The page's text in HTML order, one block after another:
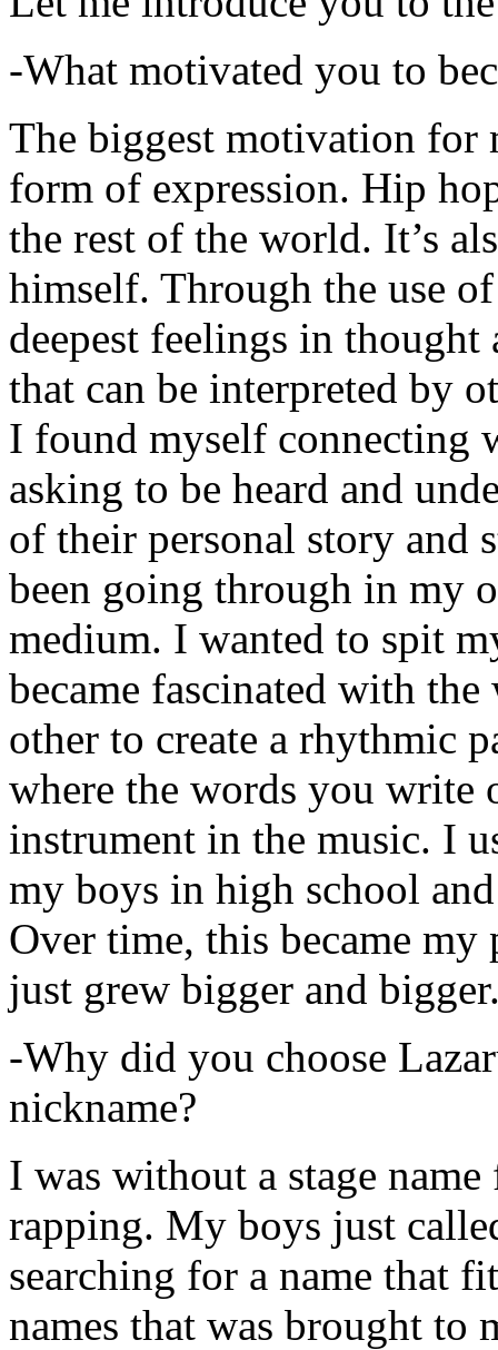
-What motivated you to
The biggest motivation for
form of expression. Hip
the rest of the world. It’s
himself. Through the use
deepest feelings in thought
that can be interpreted by
I found myself connecting
asking to be heard and
of their personal story and
been going through in my
medium. I wanted to spit
became fascinated with
other to create a rhythmic
where the words you write
instrument in the music. I
my boys in high school
Over time, this became
just grew bigger and
-Why did you choose
nickname?
I was without a stage
rapping. My boys just
searching for a name that
names that was brought to